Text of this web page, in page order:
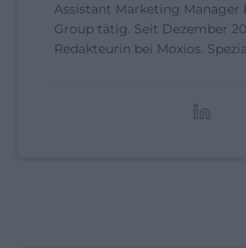
Assistant Marketing Manager
Group tätig. Seit Dezember
Redakteurin bei Moxios.